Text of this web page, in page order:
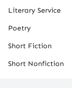
Literary Service
Poetry
Short Fiction
Short Nonfiction